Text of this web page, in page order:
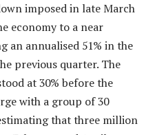
imposed in late March
economy to a near
an annualised 51% in the
previous quarter. The
at 30% before the
with a group of 30
that three million